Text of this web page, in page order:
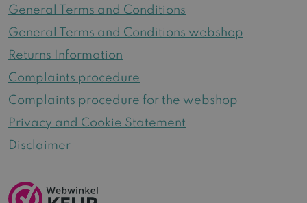
General Terms and Conditions
General Terms and Conditions webshop
Returns Information
Complaints procedure
Complaints procedure for the webshop
Privacy and Cookie Statement
Disclaimer